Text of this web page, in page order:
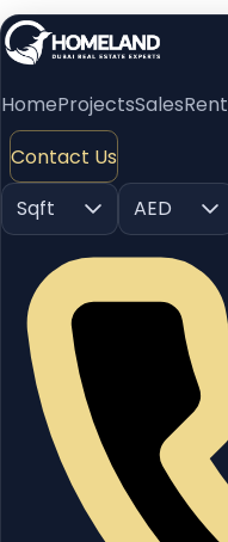
HomeProjectsSalesRent
Contact Us
Sqft
AED